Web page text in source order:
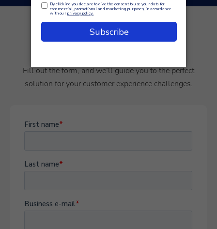
Empowering your customer
Fill out the form, and we’ll guide you to the perfect
solution for your customer experience challenges.